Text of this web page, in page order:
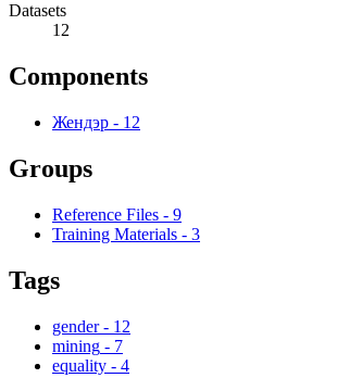
Datasets
12
Components
Жендэр - 12
Groups
Reference Files - 9
Training Materials - 3
Tags
gender - 12
mining - 7
equality - 4